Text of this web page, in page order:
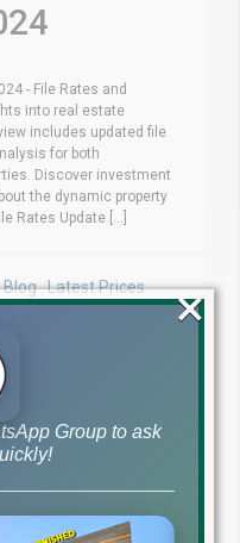
- File Rates and
into real estate
includes updated file
for both
Discover investment
the dynamic property
Rates Update [...]
Blog ,Latest Prices
Group to ask
×